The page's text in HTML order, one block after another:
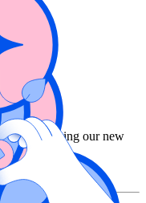
reports using our new